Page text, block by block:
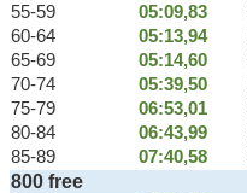
55-59
05:09,83
60-64
05:13,94
65-69
05:14,60
70-74
05:39,50
75-79
06:53,01
80-84
06:43,99
85-89
07:40,58
800 free